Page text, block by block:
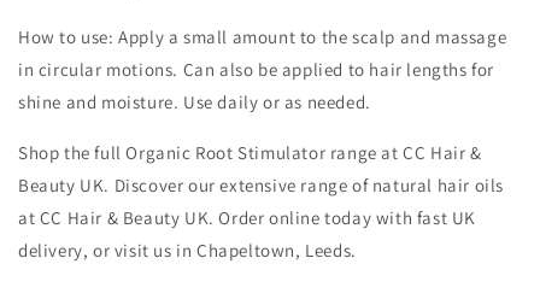
How to use: Apply a small amount to the scalp and massage
in circular motions. Can also be applied to hair lengths for
shine and moisture. Use daily or as needed.
Shop the full Organic Root Stimulator range at CC Hair &
Beauty UK. Discover our extensive range of natural hair oils
at CC Hair & Beauty UK. Order online today with fast UK
delivery, or visit us in Chapeltown, Leeds.